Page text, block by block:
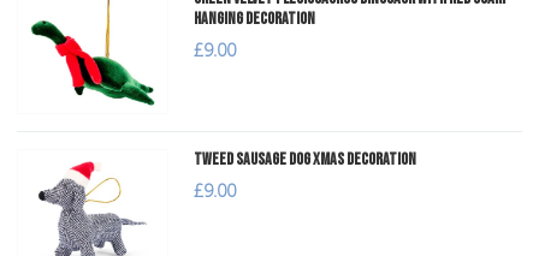
Hanging Decoration
£9.00
Tweed Sausage Dog Xmas Decoration
£9.00